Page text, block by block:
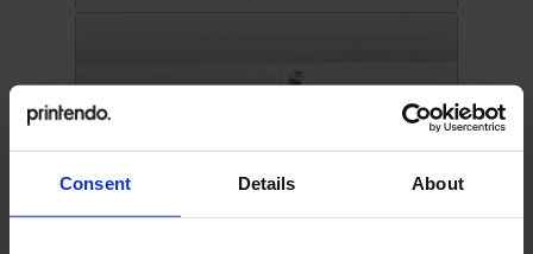
Consent Details About